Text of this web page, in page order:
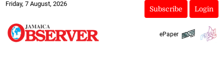
Friday, 7 August, 2026
Subscribe Login
ePaper